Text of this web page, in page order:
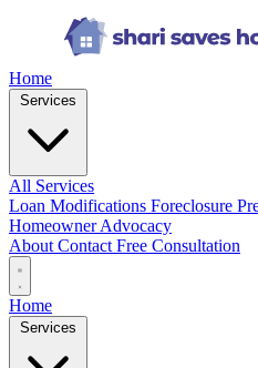
Home
All Services
Loan Modifications Foreclosure
Homeowner Advocacy
About Contact Free Consultation
Home